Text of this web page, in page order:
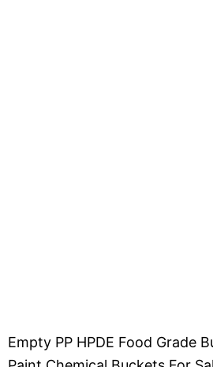
Empty PP HPDE Food Grade